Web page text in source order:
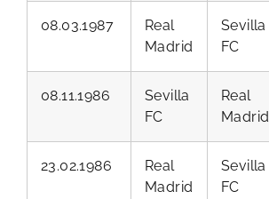
08.03.1987
Real
Madrid
Sevilla
FC
08.11.1986
Sevilla
FC
Real
Madrid
23.02.1986
Real
Madrid
Sevilla
FC